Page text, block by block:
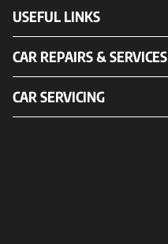
USEFUL LINKS
CAR REPAIRS & SERVICES
CAR SERVICING